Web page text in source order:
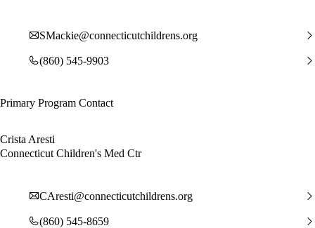
SMackie@connecticutchildrens.org
(860) 545-9903
Primary Program Contact
Crista Aresti
Connecticut Children's Med Ctr
CAresti@connecticutchildrens.org
(860) 545-8659